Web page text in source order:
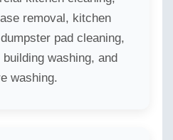
removal, kitchen
pad cleaning,
washing, and
washing.